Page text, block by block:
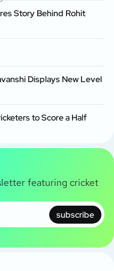
Story Behind Rohit
Displays New Level
to Score a Half
featuring cricket
subscribe